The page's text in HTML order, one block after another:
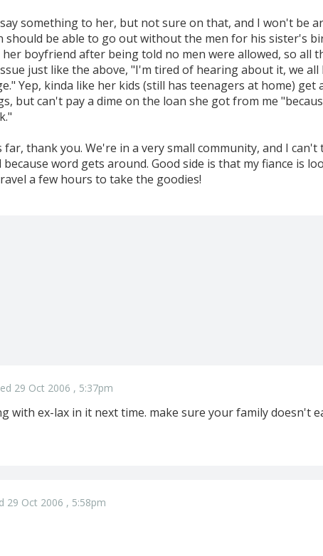
something to her, but not sure on that, and I won't be
should be able to go out without the men for his sister's
boyfriend after being told no men were allowed, so all
just like the above, "I'm tired of hearing about it, we
Yep, kinda like her kids (still has teenagers at home)
but can't pay a dime on the loan she got from me
far, thank you. We're in a very small community, and I
word gets around. Good side is that my fiance is
a few hours to take the goodies!
29 Oct 2006 , 5:37pm
with ex-lax in it next time. make sure your family doesn't
29 Oct 2006 , 5:58pm